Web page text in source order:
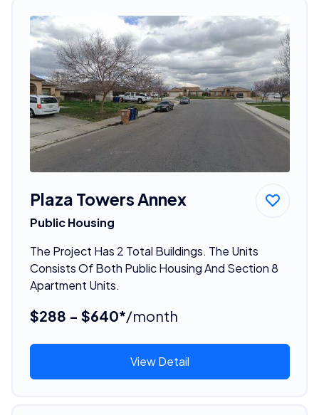
Plaza Towers Annex
Public Housing
The Project Has 2 Total Buildings. The Units
Consists Of Both Public Housing And Section 8
Apartment Units.
$288 - $640*/month
View Detail